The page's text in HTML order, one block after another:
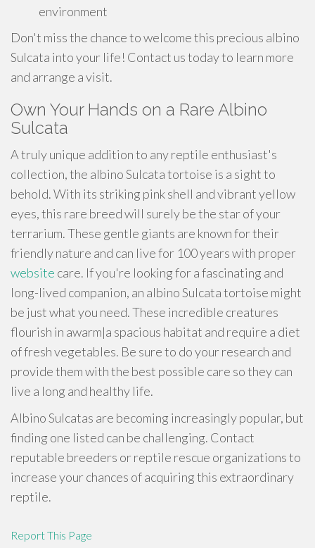
environment
Don't miss the chance to welcome this precious albino
Sulcata into your life! Contact us today to learn more
and arrange a visit.
Own Your Hands on a Rare Albino
Sulcata
A truly unique addition to any reptile enthusiast's
collection, the albino Sulcata tortoise is a sight to
behold. With its striking pink shell and vibrant yellow
eyes, this rare breed will surely be the star of your
terrarium. These gentle giants are known for their
friendly nature and can live for 100 years with proper
website care. If you're looking for a fascinating and
long-lived companion, an albino Sulcata tortoise might
be just what you need. These incredible creatures
flourish in awarm|a spacious habitat and require a diet
of fresh vegetables. Be sure to do your research and
provide them with the best possible care so they can
live a long and healthy life.
Albino Sulcatas are becoming increasingly popular, but
finding one listed can be challenging. Contact
reputable breeders or reptile rescue organizations to
increase your chances of acquiring this extraordinary
reptile.
Report This Page